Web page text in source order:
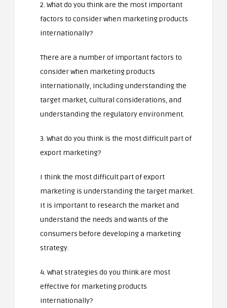
2. What do you think are the most important
factors to consider when marketing products
internationally?
There are a number of important factors to
consider when marketing products
internationally, including understanding the
target market, cultural considerations, and
understanding the regulatory environment.
3. What do you think is the most difficult part of
export marketing?
I think the most difficult part of export
marketing is understanding the target market.
It is important to research the market and
understand the needs and wants of the
consumers before developing a marketing
strategy.
4. What strategies do you think are most
effective for marketing products
internationally?